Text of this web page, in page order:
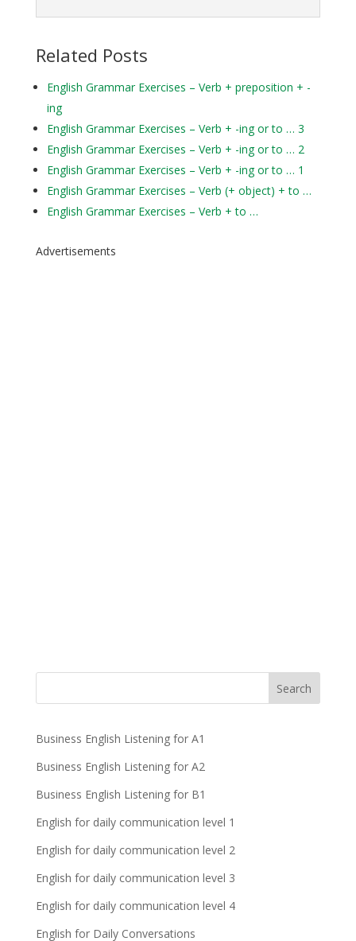
Related Posts
English Grammar Exercises – Verb + preposition + -
ing
English Grammar Exercises – Verb + -ing or to … 3
English Grammar Exercises – Verb + -ing or to … 2
English Grammar Exercises – Verb + -ing or to … 1
English Grammar Exercises – Verb (+ object) + to …
English Grammar Exercises – Verb + to …
Advertisements
Business English Listening for A1
Business English Listening for A2
Business English Listening for B1
English for daily communication level 1
English for daily communication level 2
English for daily communication level 3
English for daily communication level 4
English for Daily Conversations